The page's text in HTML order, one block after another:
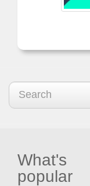
What's
popular